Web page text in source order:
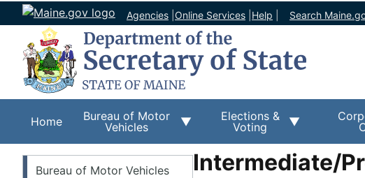
Agencies Online Services Help Search
Home
Bureau of Motor
Vehicles
Elections &
Voting
BMV
Bureau of Motor Vehicles Intermediate/